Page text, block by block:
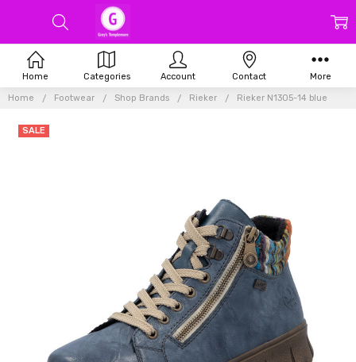
Home Footwear Shop Brands Rieker Rieker N1305-14 blue
SALE
Home Categories Account Contact More